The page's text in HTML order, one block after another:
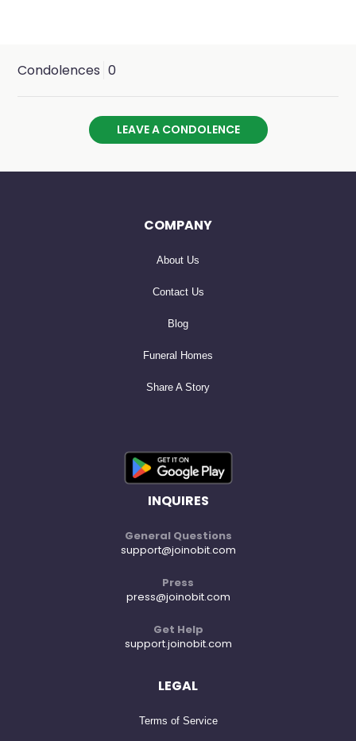
Condolences 0
LEAVE A CONDOLENCE
COMPANY
About Us
Contact Us
Blog
Funeral Homes
Share A Story
INQUIRES
General Questions
support@joinobit.com
Press
press@joinobit.com
Get Help
support.joinobit.com
LEGAL
Terms of Service